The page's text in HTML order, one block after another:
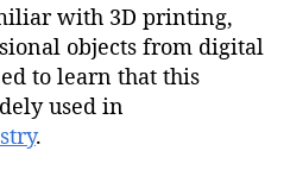
with 3D printing,
objects from digital
to learn that this
used in
.